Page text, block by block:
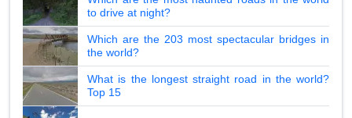
to drive at night?
Which are the 203 most spectacular bridges in
the world?
What is the longest straight road in the world?
Top 15